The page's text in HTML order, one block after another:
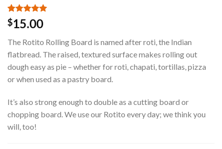
Rated 5.00
out of 5
2
customer
ratings
$15.00
The Rotito Rolling Board is named after roti, the Indian
flatbread. The raised, textured surface makes rolling out
dough easy as pie – whether for roti, chapati, tortillas, pizza
or when used as a pastry board.
It’s also strong enough to double as a cutting board or
chopping board. We use our Rotito every day; we think you
will, too!